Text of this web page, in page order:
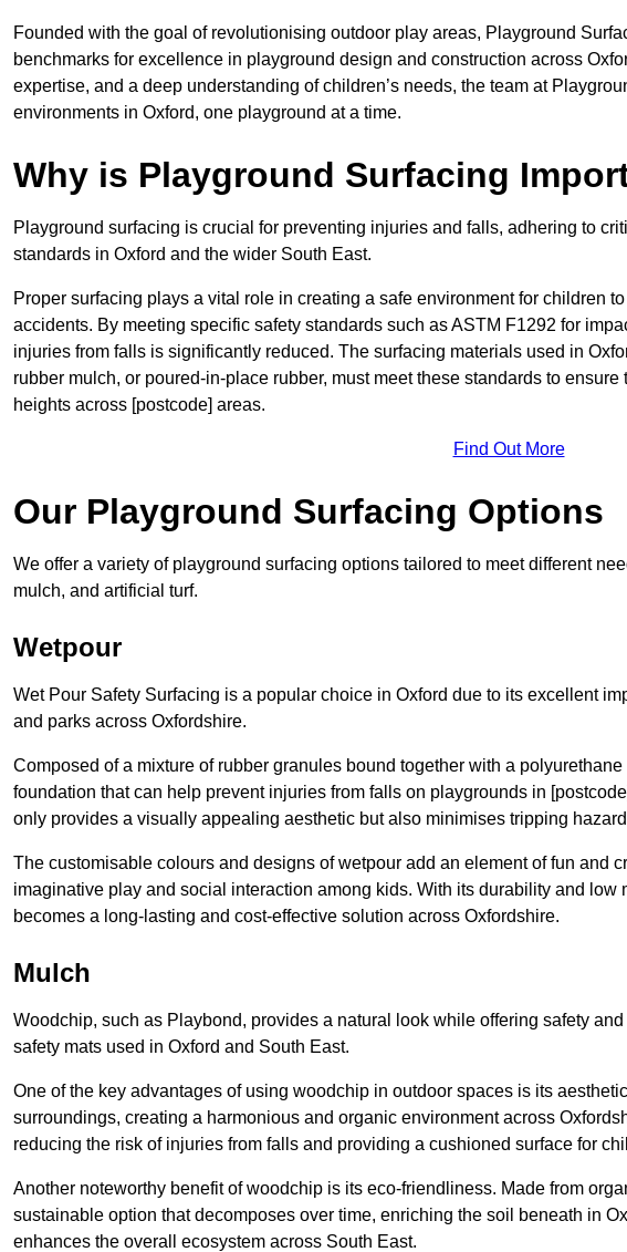
Founded with the goal of revolutionising outdoor play areas, Playground
benchmarks for excellence in playground design and construction across
expertise, and a deep understanding of children’s needs, the team at
environments in Oxford, one playground at a time.
Why is Playground Surfacing
Playground surfacing is crucial for preventing injuries and falls, adhering to
standards in Oxford and the wider South East.
Proper surfacing plays a vital role in creating a safe environment for children
accidents. By meeting specific safety standards such as ASTM F1292 for
injuries from falls is significantly reduced. The surfacing materials used in
rubber mulch, or poured-in-place rubber, must meet these standards to
heights across [postcode] areas.
Find Out More
Our Playground Surfacing Options
We offer a variety of playground surfacing options tailored to meet different
mulch, and artificial turf.
Wetpour
Wet Pour Safety Surfacing is a popular choice in Oxford due to its excellent
and parks across Oxfordshire.
Composed of a mixture of rubber granules bound together with a
foundation that can help prevent injuries from falls on playgrounds in
only provides a visually appealing aesthetic but also minimises tripping
The customisable colours and designs of wetpour add an element of fun and
imaginative play and social interaction among kids. With its durability and low
becomes a long-lasting and cost-effective solution across Oxfordshire.
Mulch
Woodchip, such as Playbond, provides a natural look while offering safety
safety mats used in Oxford and South East.
One of the key advantages of using woodchip in outdoor spaces is its
surroundings, creating a harmonious and organic environment across
reducing the risk of injuries from falls and providing a cushioned surface for
Another noteworthy benefit of woodchip is its eco-friendliness. Made from
sustainable option that decomposes over time, enriching the soil beneath in
enhances the overall ecosystem across South East.